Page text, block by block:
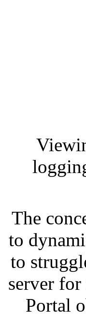
The
to
to
server
Portal